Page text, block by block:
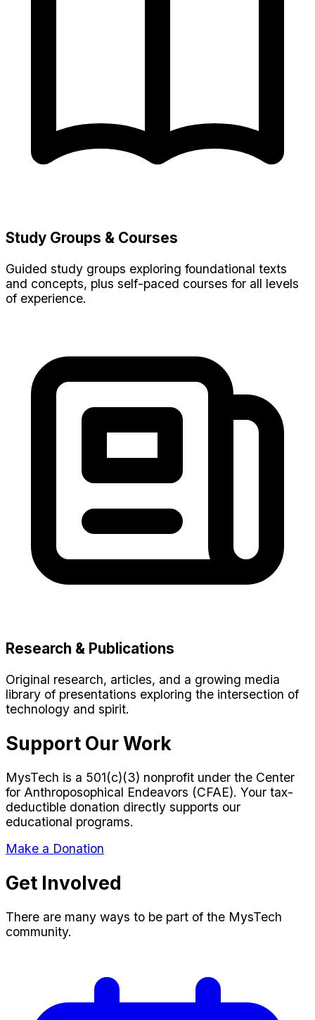
Study Groups & Courses
Guided study groups exploring foundational texts
and concepts, plus self-paced courses for all levels
of experience.
Research & Publications
Original research, articles, and a growing media
library of presentations exploring the intersection of
technology and spirit.
Support Our Work
MysTech is a 501(c)(3) nonprofit under the Center
for Anthroposophical Endeavors (CFAE). Your tax-
deductible donation directly supports our
educational programs.
Make a Donation
Get Involved
There are many ways to be part of the MysTech
community.